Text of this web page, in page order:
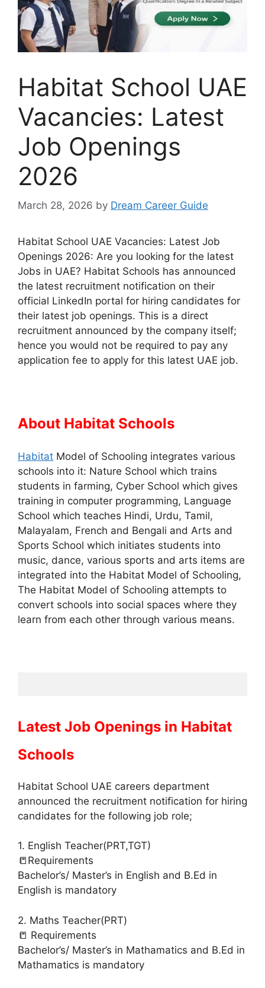
Habitat School UAE
Vacancies: Latest
Job Openings
2026
March 28, 2026 by Dream Career Guide
Habitat School UAE Vacancies: Latest Job
Openings 2026: Are you looking for the latest
Jobs in UAE? Habitat Schools has announced
the latest recruitment notification on their
official LinkedIn portal for hiring candidates for
their latest job openings. This is a direct
recruitment announced by the company itself;
hence you would not be required to pay any
application fee to apply for this latest UAE job.
About Habitat Schools
Habitat Model of Schooling integrates various
schools into it: Nature School which trains
students in farming, Cyber School which gives
training in computer programming, Language
School which teaches Hindi, Urdu, Tamil,
Malayalam, French and Bengali and Arts and
Sports School which initiates students into
music, dance, various sports and arts items are
integrated into the Habitat Model of Schooling,
The Habitat Model of Schooling attempts to
convert schools into social spaces where they
learn from each other through various means.
Latest Job Openings in Habitat
Schools
Habitat School UAE careers department
announced the recruitment notification for hiring
candidates for the following job role;
1. English Teacher(PRT,TGT)
📒Requirements
Bachelor’s/ Master’s in English and B.Ed in
English is mandatory
2. Maths Teacher(PRT)
📒 Requirements
Bachelor’s/ Master’s in Mathamatics and B.Ed in
Mathamatics is mandatory